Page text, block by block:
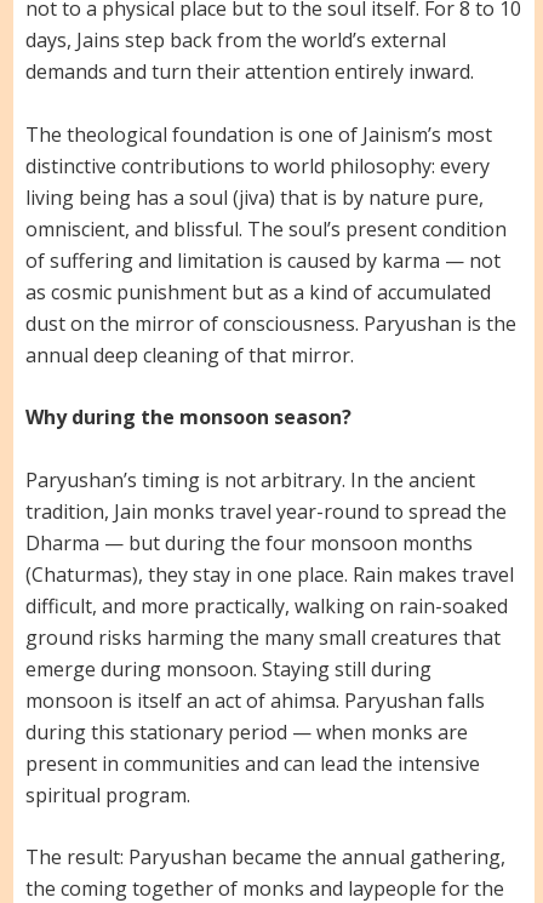
not to a physical place but to the soul itself. For 8 to 10
days, Jains step back from the world’s external
demands and turn their attention entirely inward.
The theological foundation is one of Jainism’s most
distinctive contributions to world philosophy: every
living being has a soul (jiva) that is by nature pure,
omniscient, and blissful. The soul’s present condition
of suffering and limitation is caused by karma — not
as cosmic punishment but as a kind of accumulated
dust on the mirror of consciousness. Paryushan is the
annual deep cleaning of that mirror.
Why during the monsoon season?
Paryushan’s timing is not arbitrary. In the ancient
tradition, Jain monks travel year-round to spread the
Dharma — but during the four monsoon months
(Chaturmas), they stay in one place. Rain makes travel
difficult, and more practically, walking on rain-soaked
ground risks harming the many small creatures that
emerge during monsoon. Staying still during
monsoon is itself an act of ahimsa. Paryushan falls
during this stationary period — when monks are
present in communities and can lead the intensive
spiritual program.
The result: Paryushan became the annual gathering,
the coming together of monks and laypeople for the